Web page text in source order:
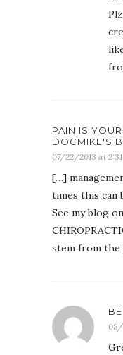
PAIN IS
DOCMIKE'S
07/22/2013 at
[…]
times this can
See my blog
stem from
08/